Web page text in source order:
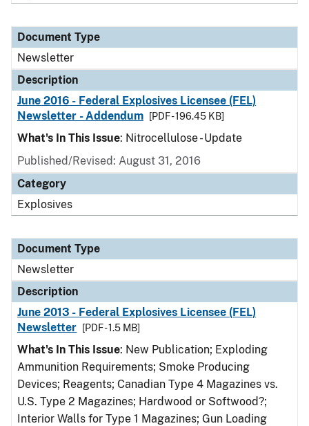
Document Type
Newsletter
Description
June 2016 - Federal Explosives Licensee (FEL)
Newsletter - Addendum
[PDF - 196.45 KB]
What's In This Issue: Nitrocellulose - Update
Published/Revised: August 31, 2016
Category
Explosives
Document Type
Newsletter
Description
June 2013 - Federal Explosives Licensee (FEL)
Newsletter
[PDF - 1.5 MB]
What's In This Issue: New Publication; Exploding
Ammunition Requirements; Smoke Producing
Devices; Reagents; Canadian Type 4 Magazines vs.
U.S. Type 2 Magazines; Hardwood or Softwood?;
Interior Walls for Type 1 Magazines; Gun Loading